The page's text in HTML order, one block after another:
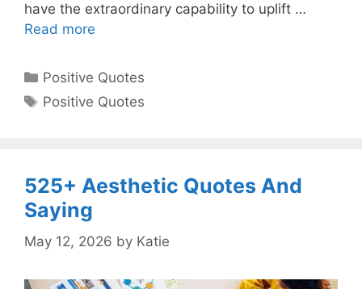
have the extraordinary capability to uplift …
Read more
Categories
Positive Quotes
Tags
Positive Quotes
525+ Aesthetic Quotes And
Saying
May 12, 2026 by Katie